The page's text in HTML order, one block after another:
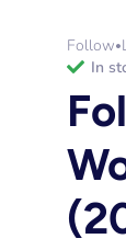
Follow•
in